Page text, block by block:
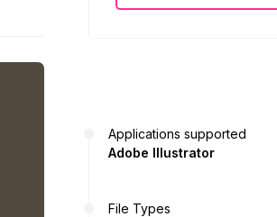
Applications supported
Adobe Illustrator
File Types